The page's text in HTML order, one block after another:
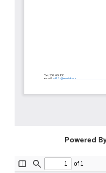
Powered